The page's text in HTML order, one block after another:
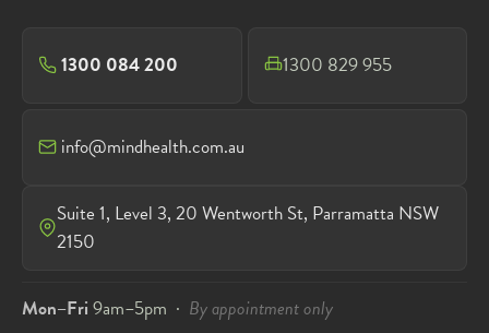
1300 084 200 1300 829 955
info@mindhealth.com.au
Suite 1, Level 3, 20 Wentworth St, Parramatta NSW
2150
Mon–Fri 9am–5pm · By appointment only